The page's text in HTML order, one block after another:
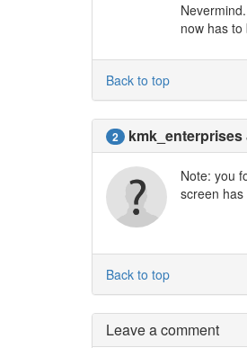
now has
Back to top
2 kmk_enterprises
Note: you
screen
Back to top
Leave a comment